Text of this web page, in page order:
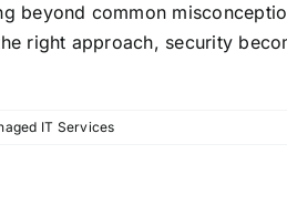
beyond common
right approach, security
IT Services